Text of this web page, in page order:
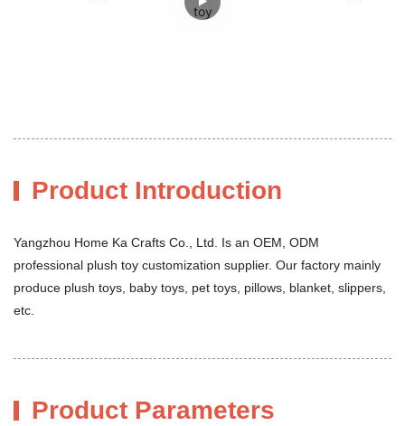
Product Introduction
Yangzhou Home Ka Crafts Co., Ltd. Is an OEM, ODM
professional plush toy customization supplier. Our factory mainly
produce plush toys, baby toys, pet toys, pillows, blanket, slippers,
etc.
Product Parameters